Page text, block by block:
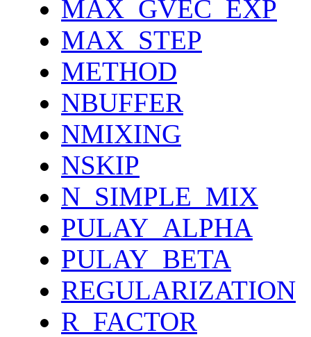
MAX_GVEC_EXP
MAX_STEP
METHOD
NBUFFER
NMIXING
NSKIP
N_SIMPLE_MIX
PULAY_ALPHA
PULAY_BETA
REGULARIZATION
R_FACTOR